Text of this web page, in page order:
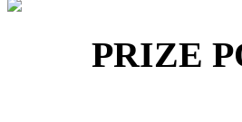
PRIZE